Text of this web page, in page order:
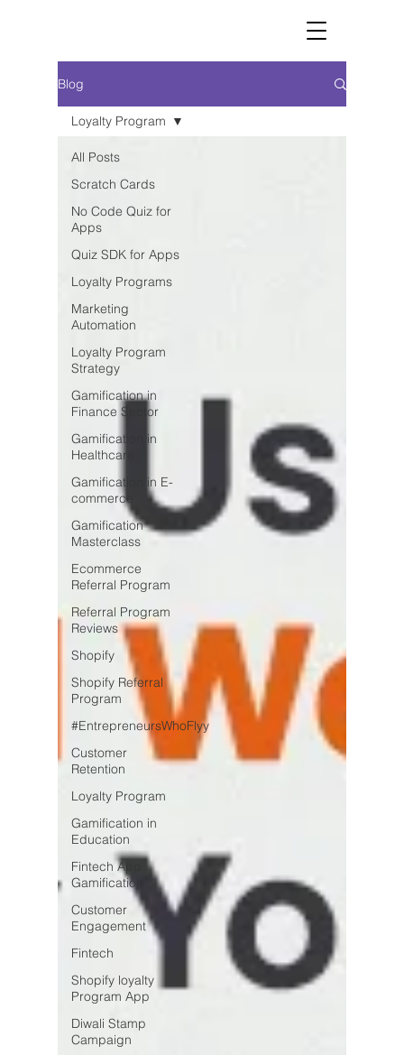
Blog
All Posts
Scratch Cards
No Code Quiz for
Apps
Quiz SDK for Apps
Loyalty Programs
Marketing
Automation
Loyalty Program
Strategy
Gamification in
Finance Sector
Gamification in
Healthcare
Gamification in E-
commerce
Gamification
Masterclass
Ecommerce
Referral Program
Referral Program
Reviews
Shopify
Shopify Referral
Program
#EntrepreneursWhoFlyy
Customer
Retention
Loyalty Program
Gamification in
Education
Fintech App
Gamification
Customer
Engagement
Fintech
Shopify loyalty
Program App
Diwali Stamp
Campaign
Loyalty Program